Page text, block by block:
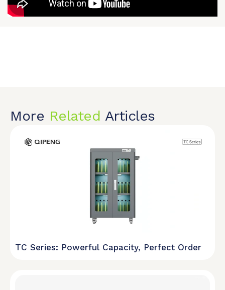
More Related Articles
TC Series: Powerful Capacity, Perfect Order